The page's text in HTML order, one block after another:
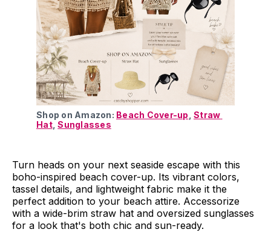
Shop on Amazon: Beach Cover-up Straw
Hat, Sunglasses
Turn heads on your next seaside escape with this
boho-inspired beach cover-up. Its vibrant colors,
tassel details, and lightweight fabric make it the
perfect addition to your beach attire. Accessorize
with a wide-brim straw hat and oversized sunglasses
for a look that's both chic and sun-ready.